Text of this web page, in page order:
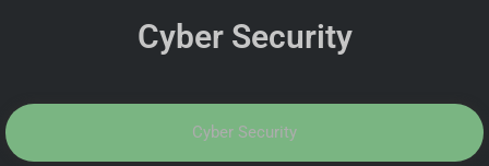
Cyber Security
Cyber Security